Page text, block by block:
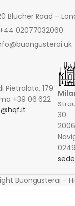
Blucher Road –
02077032060
Pietralata, 179
+39 06 622
30
Buongusterai -